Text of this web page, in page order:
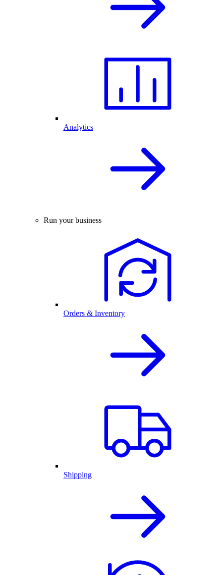
Analytics
Run your business
Orders & Inventory
Shipping